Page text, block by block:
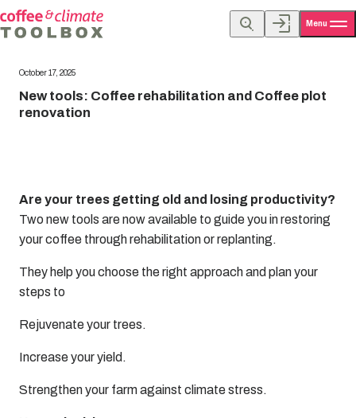
Menu
October 17, 2025
New tools: Coffee rehabilitation and Coffee plot
renovation
Are your trees getting old and losing productivity?
Two new tools are now available to guide you in restoring
your coffee through rehabilitation or replanting.
They help you choose the right approach and plan your
steps to
Rejuvenate your trees.
Increase your yield.
Strengthen your farm against climate stress.